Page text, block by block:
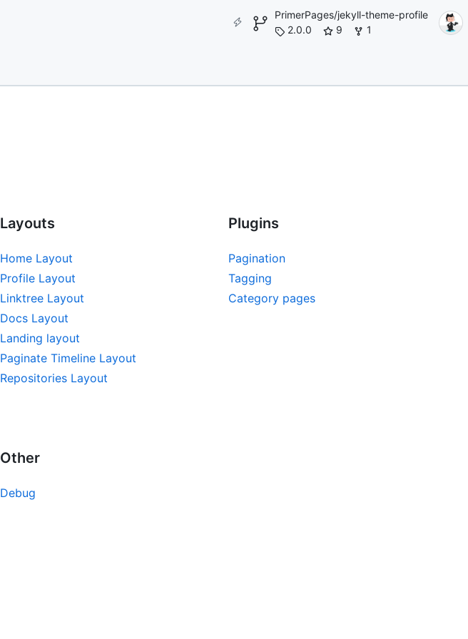
PrimerPages/jekyll-theme-profile
2.0.0
9 1
Layouts
Home Layout
Profile Layout
Linktree Layout
Docs Layout
Landing layout
Paginate Timeline Layout
Repositories Layout
Plugins
Pagination
Tagging
Category pages
Other
Debug